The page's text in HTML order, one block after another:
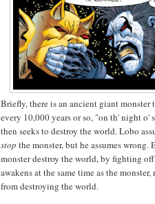
Briefly, there is an ancient giant monster
every 10,000 years or so, "on th' night o'
then seeks to destroy the world. Lobo
stop the monster, but he assumes
monster destroy the world, by fighting
awakens at the same time as the
from destroying the world.